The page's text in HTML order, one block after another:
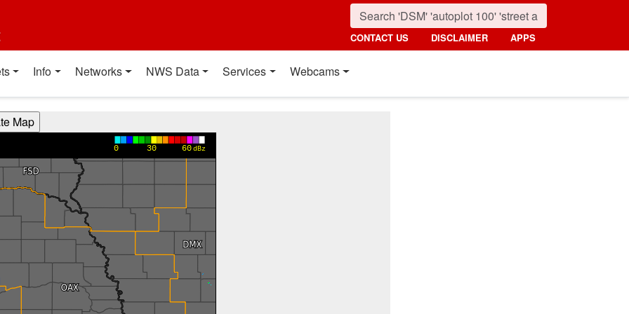
CONTACT US DISCLAIMER APPS
Info Networks NWS Data Services Webcams